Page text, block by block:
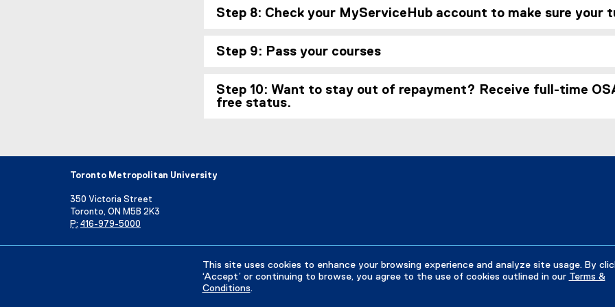
This site uses cookies to enhance your browsing experience and analyze site usage. By
‘Accept’ or continuing to browse, you agree to the use of cookies outlined in our Terms &
Conditions.
Step 8: Check your MyServiceHub account to make sure your
Step 9: Pass your courses
Step 10: Want to stay out of repayment? Receive full-time
free status.
Toronto Metropolitan University
350 Victoria Street
Toronto, ON M5B 2K3
P: 416-979-5000
Terms & Conditions